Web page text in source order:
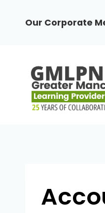
content
Our Corporate